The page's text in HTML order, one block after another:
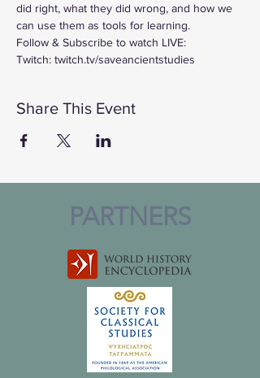
did right, what they did wrong, and how we
can use them as tools for learning.
Follow & Subscribe to watch LIVE:
Twitch: twitch.tv/saveancientstudies
Share This Event
PARTNERS